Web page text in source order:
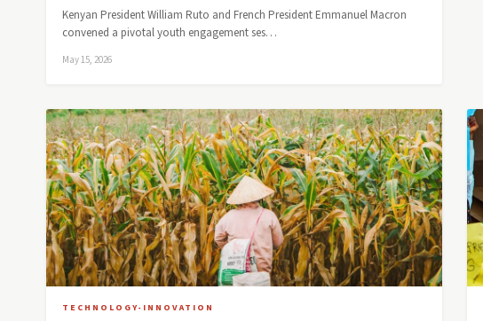
Kenyan President William Ruto and French President Emmanuel Macron
convened a pivotal youth engagement ses…
May 15, 2026
TECHNOLOGY-INNOVATION